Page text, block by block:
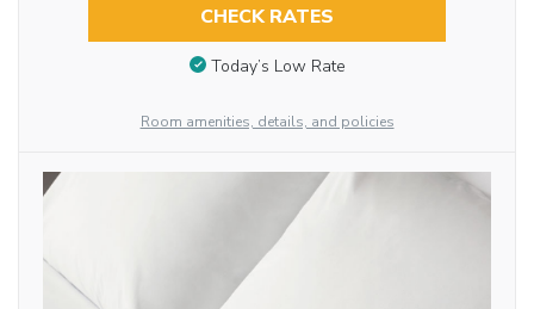
CHECK RATES
Today’s Low Rate
Room amenities, details, and policies